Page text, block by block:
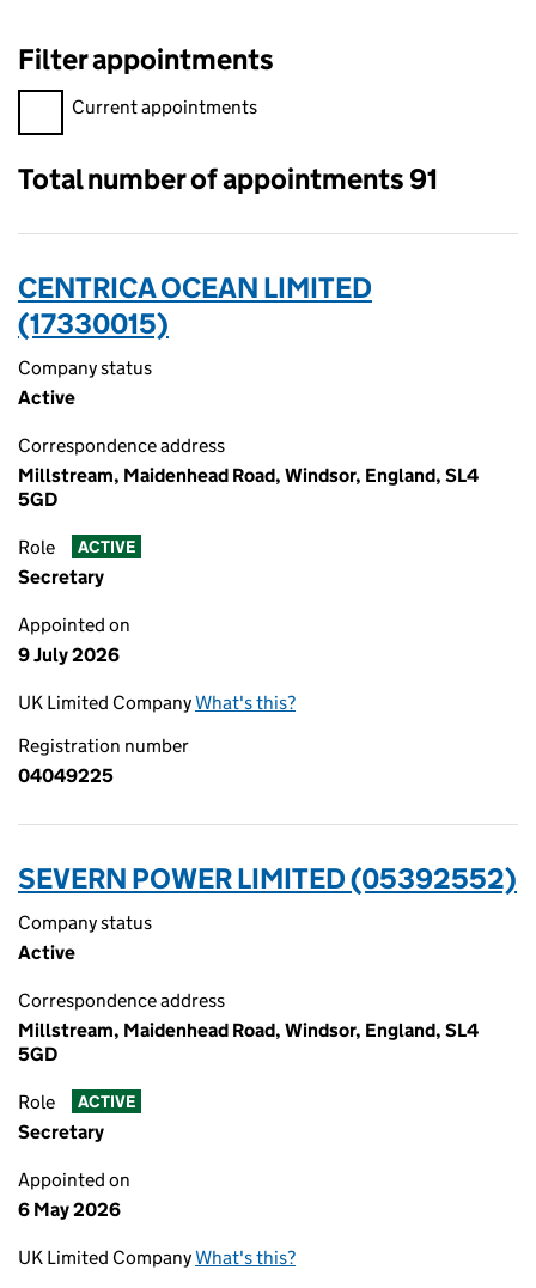
Filter appointments
Filter appointments, selecting an input will reload the page.
Current appointments
Total number of appointments 91
CENTRICA OCEAN LIMITED
(17330015)
Company status
Active
Correspondence address
Millstream, Maidenhead Road, Windsor, England, SL4
5GD
Role ACTIVE
Secretary
Appointed on
9 July 2026
UK Limited CompanyWhat's this?
Registration number
04049225
SEVERN POWER LIMITED (05392552)
Company status
Active
Correspondence address
Millstream, Maidenhead Road, Windsor, England, SL4
5GD
Role ACTIVE
Secretary
Appointed on
6 May 2026
UK Limited CompanyWhat's this?